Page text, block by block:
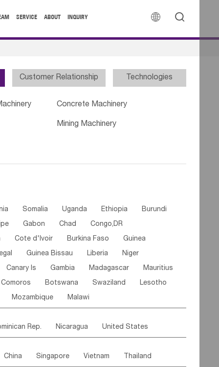
 
SERVICE ABOUT INQUIRY
Customer Relationship Technologies
Concrete Machinery
Mining Machinery
Somalia Uganda Ethiopia Burundi
Gabon Chad Congo,DR
Cote d'lvoir Burkina Faso Guinea
Guinea Bissau Liberia Niger
Canary Is Gambia Madagascar Mauritius
Comoros Botswana Swaziland Lesotho
Mozambique Malawi
Rep. Nicaragua United States
Saint Vincent & Grenadines Guadeloupe
China Singapore Vietnam Thailand